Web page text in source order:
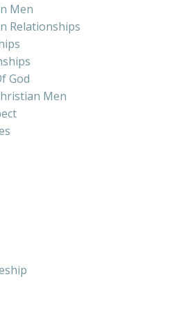
Men
Relationships
God
Men